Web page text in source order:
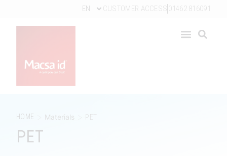
EN CUSTOMER ACCESS 01462 816091
HOME Materials
PET